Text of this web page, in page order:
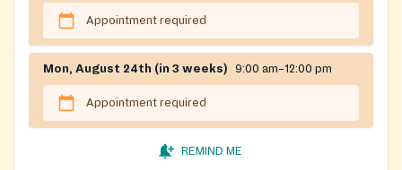
Appointment required
Mon, August 24th (in 3 weeks) 9:00 am–12:00 pm
Appointment required
REMIND ME